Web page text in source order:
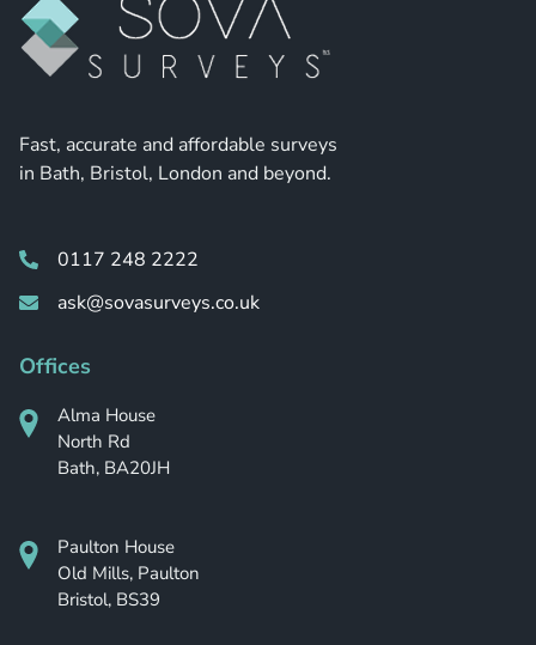
Fast, accurate and affordable surveys
in Bath, Bristol, London and beyond.
0117 248 2222
ask@sovasurveys.co.uk
Offices
Alma House
North Rd
Bath, BA20JH
Paulton House
Old Mills, Paulton
Bristol, BS39